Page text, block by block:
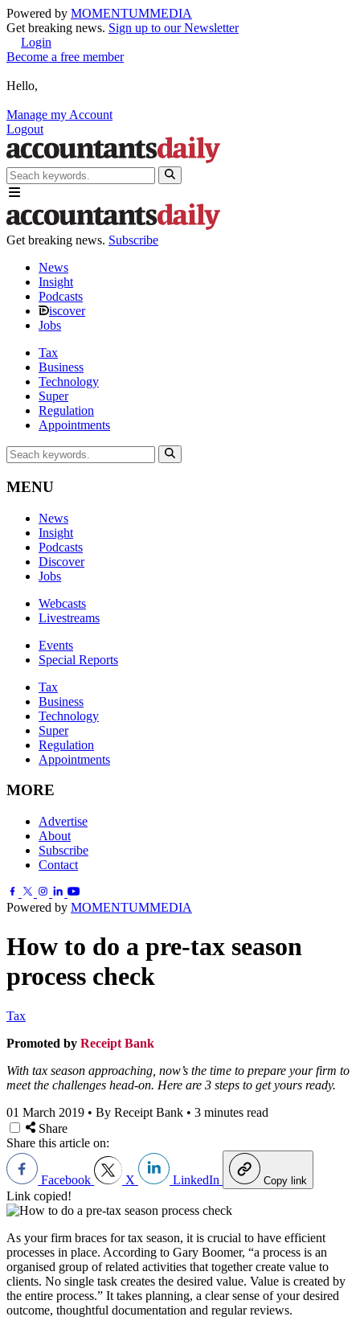
Powered by MOMENTUMMEDIA
Get breaking news. Sign up to our Newsletter
Login
Become a free member
Hello,
Manage my Account
Logout
Get breaking news. Subscribe
News
Insight
Podcasts
iscover
Jobs
Tax
Business
Technology
Super
Regulation
Appointments
MENU
News
Insight
Podcasts
Discover
Jobs
Webcasts
Livestreams
Events
Special Reports
Tax
Business
Technology
Super
Regulation
Appointments
MORE
Advertise
About
Subscribe
Contact
Powered by MOMENTUMMEDIA
How to do a pre-tax season
process check
Tax
Promoted by Receipt Bank
With tax season approaching, now’s the time to prepare your firm to
meet the challenges head-on. Here are 3 steps to get yours ready.
01 March 2019 • By Receipt Bank • 3 minutes read
Share
Share this article on:
Facebook X LinkedIn Copy link
Link copied!
As your firm braces for tax season, it is crucial to have efficient
processes in place. According to Gary Boomer, “a process is an
organised group of related activities that together create value to
clients. No single task creates the desired value. Value is created by
the entire process.” It takes planning, a clear sense of your desired
outcome, thoughtful documentation and regular reviews.